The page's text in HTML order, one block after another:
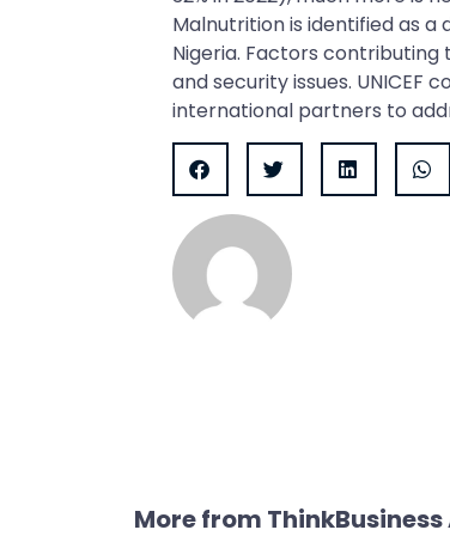
Malnutrition is identified as a
Nigeria. Factors
and security issues.
international partners to
More from